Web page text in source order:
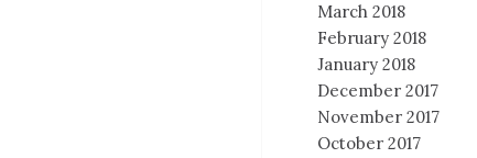
March 2018
February 2018
January 2018
December 2017
November 2017
October 2017